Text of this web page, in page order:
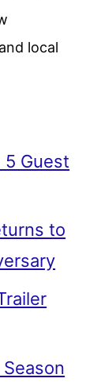
local
5 Guest
to
Season